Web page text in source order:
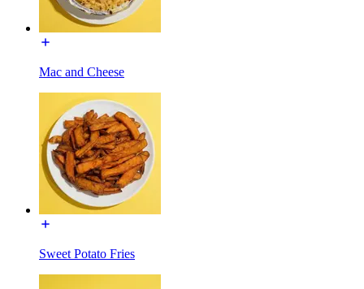
Mac and Cheese
Sweet Potato Fries